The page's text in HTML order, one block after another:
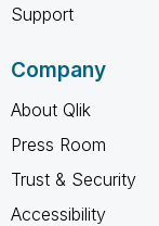
Support
Company
About Qlik
Press Room
Trust & Security
Accessibility